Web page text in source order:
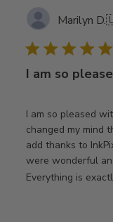
Marilyn D.
I am so
I am so pleased
changed my mind
add thanks to
were wonderful
Everything is